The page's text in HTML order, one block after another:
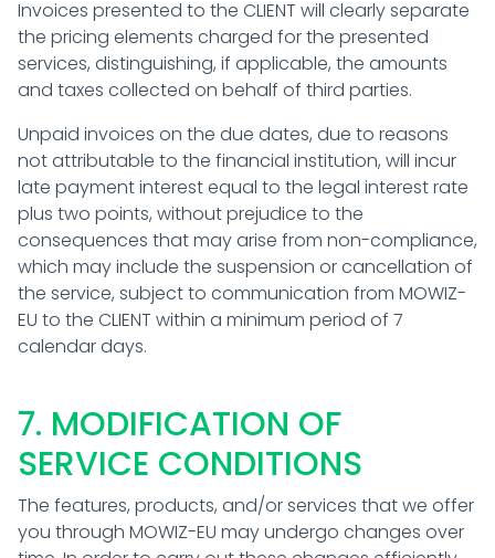
Invoices presented to the CLIENT will clearly separate
the pricing elements charged for the presented
services, distinguishing, if applicable, the amounts
and taxes collected on behalf of third parties.
Unpaid invoices on the due dates, due to reasons
not attributable to the financial institution, will incur
late payment interest equal to the legal interest rate
plus two points, without prejudice to the
consequences that may arise from non-compliance,
which may include the suspension or cancellation of
the service, subject to communication from MOWIZ-
EU to the CLIENT within a minimum period of 7
calendar days.
7. MODIFICATION OF
SERVICE CONDITIONS
The features, products, and/or services that we offer
you through MOWIZ-EU may undergo changes over